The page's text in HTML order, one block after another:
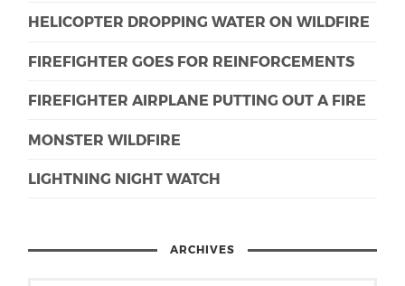
HELICOPTER DROPPING WATER ON WILDFIRE
FIREFIGHTER GOES FOR REINFORCEMENTS
FIREFIGHTER AIRPLANE PUTTING OUT A FIRE
MONSTER WILDFIRE
LIGHTNING NIGHT WATCH
ARCHIVES